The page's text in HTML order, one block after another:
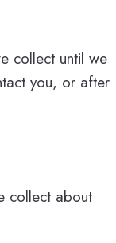
collect until we
you, or after
collect about